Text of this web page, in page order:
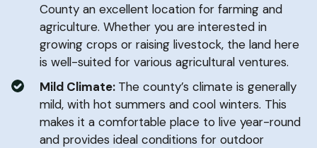
County an excellent location for farming and
agriculture. Whether you are interested in
growing crops or raising livestock, the land here
is well-suited for various agricultural ventures.
Mild Climate: The county’s climate is generally
mild, with hot summers and cool winters. This
makes it a comfortable place to live year-round
and provides ideal conditions for outdoor